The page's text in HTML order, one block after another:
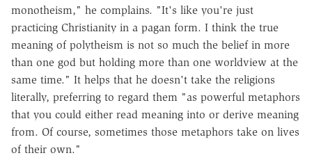
monotheism," he complains. "It's like you're just
practicing Christianity in a pagan form. I think the true
meaning of polytheism is not so much the belief in more
than one god but holding more than one worldview at the
same time." It helps that he doesn't take the religions
literally, preferring to regard them "as powerful metaphors
that you could either read meaning into or derive meaning
from. Of course, sometimes those metaphors take on lives
of their own."